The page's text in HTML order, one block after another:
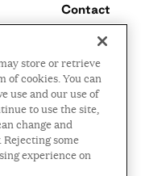
Contact
Careers
Press Room
Privacy Policy
Policy
and Conditions
store or retrieve
of cookies. You can
use and our use of
to use the site,
change and
Rejecting some
experience on